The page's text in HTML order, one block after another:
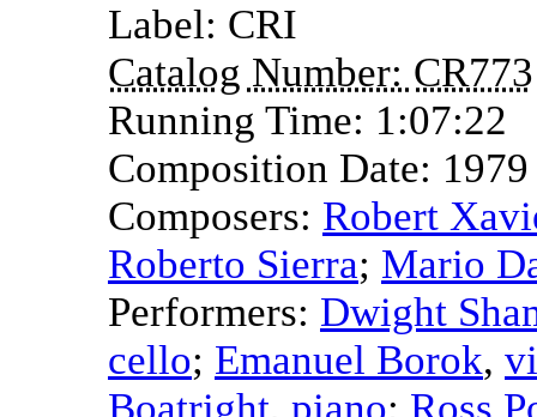
Label: CRI
Catalog Number: CR773
Running Time: 1:07:22
Composition Date:
Composers: Robert
Roberto Sierra; Mario
Performers: Dwight
cello; Emanuel Borok,